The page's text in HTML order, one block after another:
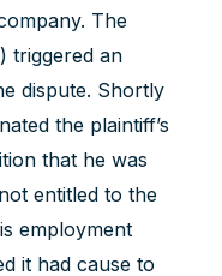
The
triggered an
dispute. Shortly
the plaintiff’s
that he was
entitled to the
employment
it had cause to